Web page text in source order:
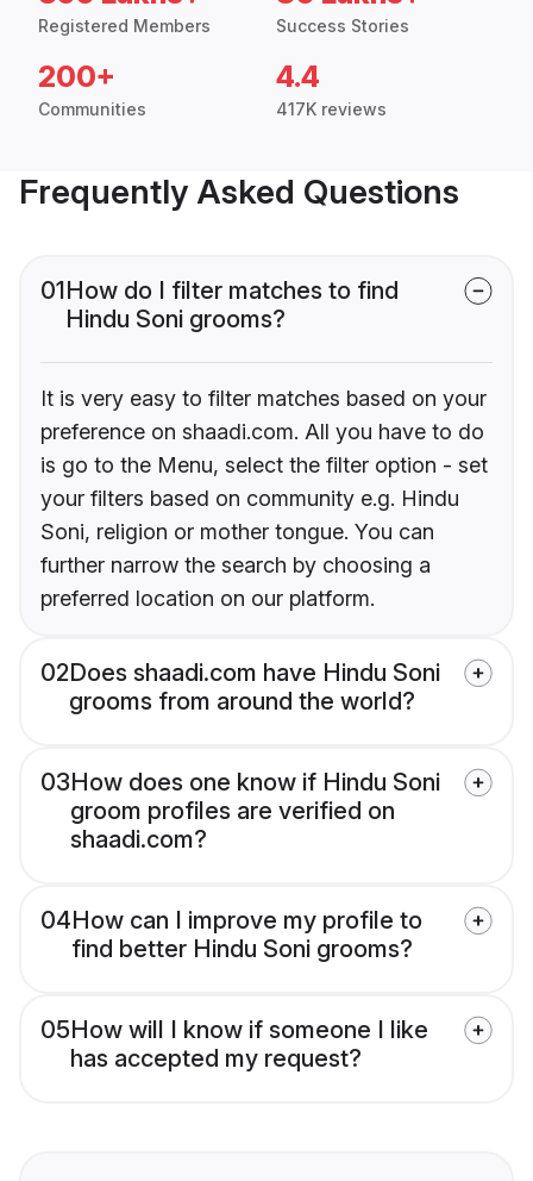
Registered Members Success Stories
200+
Communities
4.4
417K reviews
Frequently Asked Questions
01How do I filter matches to find
Hindu Soni grooms?
It is very easy to filter matches based on your
preference on shaadi.com. All you have to do
is go to the Menu, select the filter option - set
your filters based on community e.g. Hindu
Soni, religion or mother tongue. You can
further narrow the search by choosing a
preferred location on our platform.
02Does shaadi.com have Hindu Soni
grooms from around the world?
03How does one know if Hindu Soni
groom profiles are verified on
shaadi.com?
04How can I improve my profile to
find better Hindu Soni grooms?
05How will I know if someone I like
has accepted my request?